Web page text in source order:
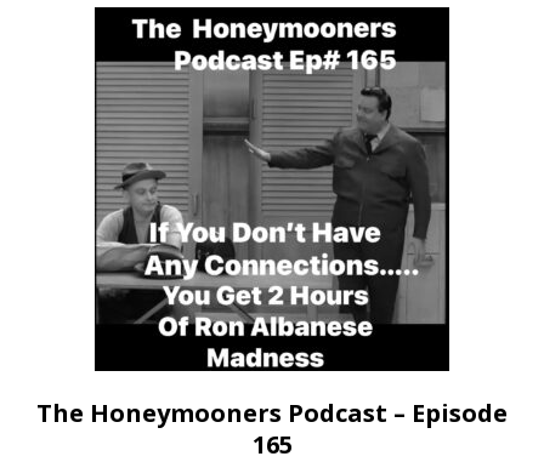
The Honeymooners Podcast – Episode
165